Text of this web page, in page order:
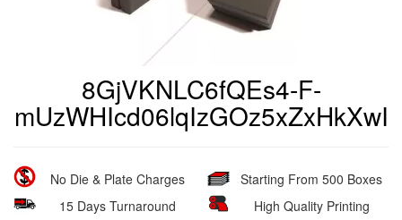
8GjVKNLC6fQEs4-F-
mUzWHIcd06lqIzGOz5xZxHkXwI
No Die & Plate Charges
15 Days Turnaround
Starting From 500 Boxes
High Quality Printing